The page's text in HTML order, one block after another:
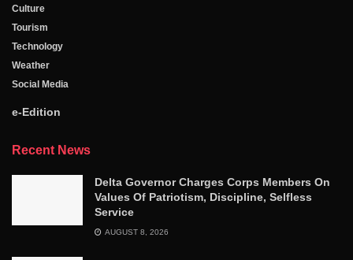
Culture
Tourism
Technology
Weather
Social Media
e-Edition
Recent News
Delta Governor Charges Corps Members On
Values Of Patriotism, Discipline, Selfless
Service
AUGUST 8, 2026